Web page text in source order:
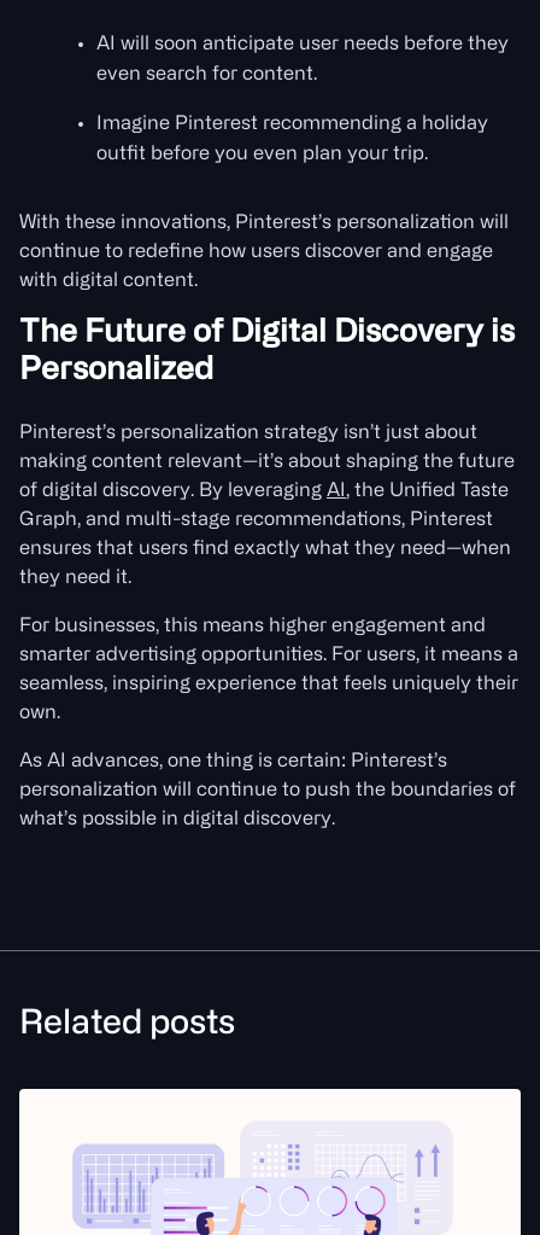
AI will soon anticipate user needs before they
even search for content.
Imagine Pinterest recommending a holiday
outfit before you even plan your trip.
With these innovations, Pinterest’s personalization will
continue to redefine how users discover and engage
with digital content.
The Future of Digital Discovery is
Personalized
Pinterest’s personalization strategy isn’t just about
making content relevant—it’s about shaping the future
of digital discovery. By leveraging AI , the Unified Taste
Graph, and multi-stage recommendations, Pinterest
ensures that users find exactly what they need—when
they need it.
For businesses, this means higher engagement and
smarter advertising opportunities. For users, it means a
seamless, inspiring experience that feels uniquely their
own.
As AI advances, one thing is certain: Pinterest’s
personalization will continue to push the boundaries of
what’s possible in digital discovery.
Related posts